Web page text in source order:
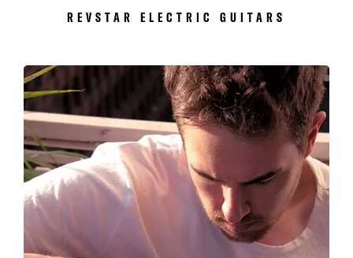
REVSTAR ELECTRIC GUITARS